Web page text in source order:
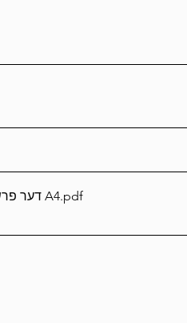
דער פרשה קוואל - חיי שרה תשפ''ו A4.pdf